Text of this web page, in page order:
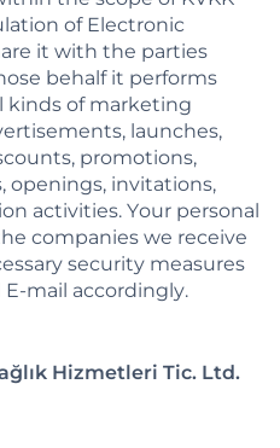
of Electronic
it with the parties
behalf it performs
kinds of marketing
launches,
promotions,
openings, invitations,
activities. Your personal
companies we receive
security measures
mail accordingly.
Hizmetleri Tic. Ltd.